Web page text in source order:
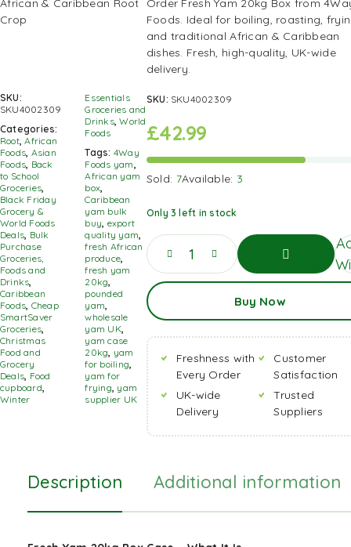
SKU:
SKU4002309
Categories:
Root,African
Foods, Asian
Foods, Back
to School
Groceries,
Black Friday
Grocery &
World Foods
Deals, Bulk
Purchase
Groceries,
Foods and
Drinks,
Caribbean
Foods, Cheap
SmartSaver
Groceries,
Christmas
Food and
Grocery
Deals, Food
cupboard,
Winter
Essentials
Groceries and
Drinks,World
Foods
Tags: 4Way
Foods yam,
African yam
box,
Caribbean
yam bulk
buy, export
quality yam,
fresh African
produce,
fresh yam
20kg,
pounded
yam,
wholesale
yam UK,
yam case
20kg, yam
for boiling,
yam for
frying, yam
supplier UK
Order Fresh Yam 20kg Box from
Foods. Ideal for boiling, roasting,
and traditional African & Caribbean
dishes. Fresh, high-quality, UK-wide
delivery.
SKU: SKU4002309
£42.99
Sold: 7Available: 3
Only 3 left in stock
To
Buy Now
Freshness with
Every Order
UK-wide
Delivery
Customer
Satisfaction
Trusted
Suppliers
Description Additional information